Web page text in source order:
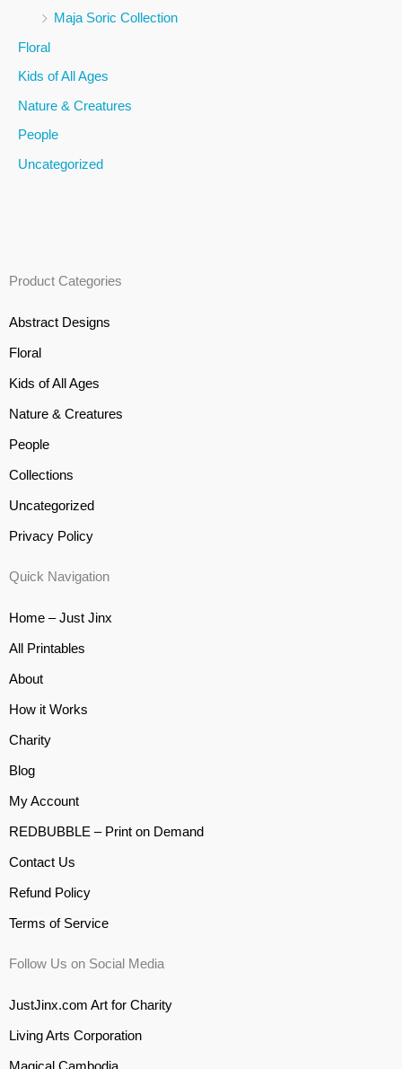
r
:
Maja Soric Collection
Floral
Kids of All Ages
Nature & Creatures
People
Uncategorized
Product Categories
Abstract Designs
Floral
Kids of All Ages
Nature & Creatures
People
Collections
Uncategorized
Privacy Policy
Quick Navigation
Home – Just Jinx
All Printables
About
How it Works
Charity
Blog
My Account
REDBUBBLE – Print on Demand
Contact Us
Refund Policy
Terms of Service
Follow Us on Social Media
JustJinx.com Art for Charity
Living Arts Corporation
Magical Cambodia